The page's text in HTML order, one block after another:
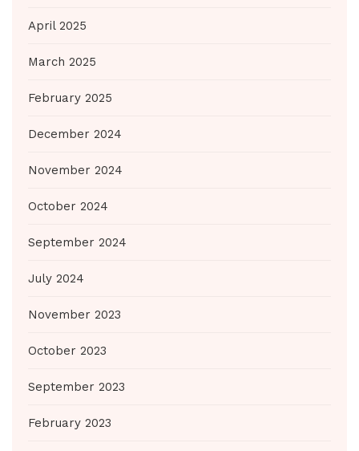
April 2025
March 2025
February 2025
December 2024
November 2024
October 2024
September 2024
July 2024
November 2023
October 2023
September 2023
February 2023